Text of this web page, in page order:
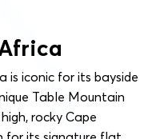
is iconic for its bayside
Table Mountain
rocky Cape